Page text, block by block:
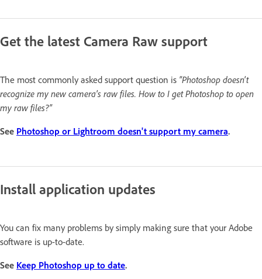
Get the latest Camera Raw support
The most commonly asked support question is "Photoshop doesn't
recognize my new camera's raw files. How to I get Photoshop to open
my raw files?"
See Photoshop or Lightroom doesn't support my camera.
Install application updates
You can fix many problems by simply making sure that your Adobe
software is up-to-date.
See Keep Photoshop up to date.